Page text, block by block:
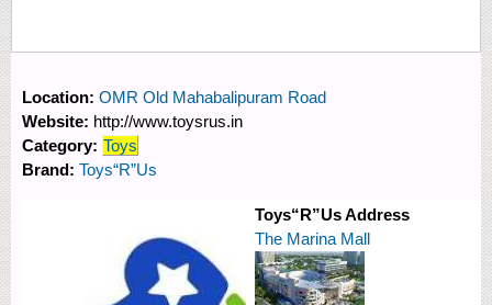
Location: OMR Old Mahabalipuram Road
Website: http://www.toysrus.in
Category: Toys
Brand: Toys“R”Us
Toys“R”Us Address
The Marina Mall